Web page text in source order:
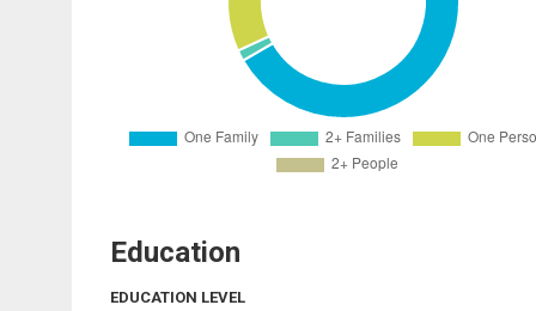
Education
EDUCATION LEVEL